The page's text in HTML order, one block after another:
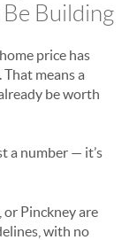
Be Building
price has
. That means a
be worth
a number — it’s
Pinckney are
with no